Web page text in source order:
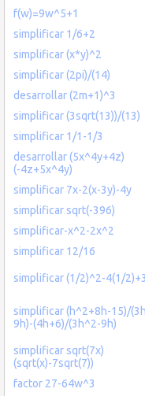
f(w)=9w^5+1
simplificar 1/6+2
simplificar (x*y)^2
simplificar (2pi)/(14)
desarrollar (2m+1)^3
simplificar (3sqrt(13))/(13)
simplificar 1/1-1/3
desarrollar (5x^4y+4z)
(-4z+5x^4y)
simplificar 7x-2(x-3y)-4y
simplificar sqrt(-396)
simplificar-x^2-2x^2
simplificar 12/16
simplificar (1/2)^2-4(1/2)+3
simplificar (h^2+8h-15)/
9h)-(4h+6)/(3h^2-9h)
simplificar sqrt(7x)
(sqrt(x)-7sqrt(7))
factor 27-64w^3